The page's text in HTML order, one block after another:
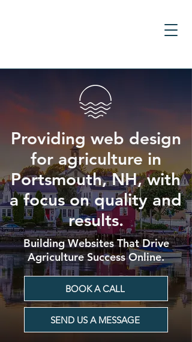
Providing web design
for agriculture in
Portsmouth, NH, with
a focus on quality and
results.
Building Websites That Drive
Agriculture Success Online.
BOOK A CALL
SEND US A MESSAGE